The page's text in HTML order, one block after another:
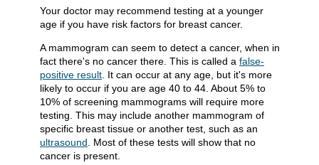
Your doctor may recommend testing at a younger
age if you have risk factors for breast cancer.
A mammogram can seem to detect a cancer, when in
fact there's no cancer there. This is called a false-
positive result . It can occur at any age, but it's more
likely to occur if you are age 40 to 44. About 5% to
10% of screening mammograms will require more
testing. This may include another mammogram of
specific breast tissue or another test, such as an
ultrasound . Most of these tests will show that no
cancer is present.